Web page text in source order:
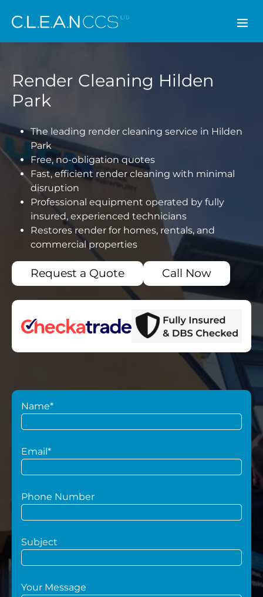
CLEAN CCS
Render Cleaning Hilden
Park
The leading render cleaning service in Hilden
Park
Free, no-obligation quotes
Fast, efficient render cleaning with minimal
disruption
Professional equipment operated by fully
insured, experienced technicians
Restores render for homes, rentals, and
commercial properties
Request a Quote Call Now
Name*
Email*
Phone Number
Subject
Your Message